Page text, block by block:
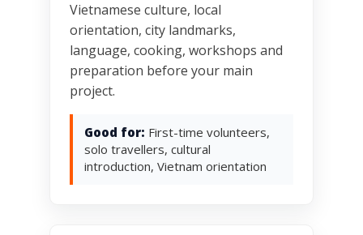
Vietnamese culture, local
orientation, city landmarks,
language, cooking, workshops and
preparation before your main
project.
Good for: First-time volunteers,
solo travellers, cultural
introduction, Vietnam orientation